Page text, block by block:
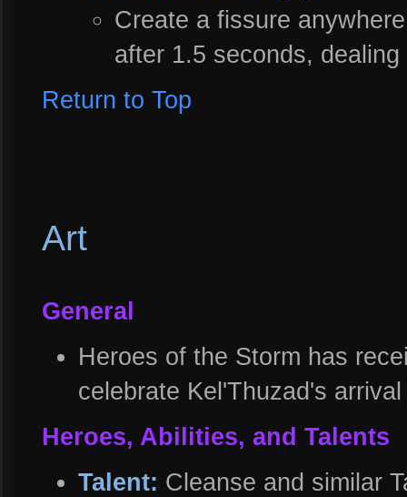
Create a fissure
after 1.5 seconds,
Return to Top
Art
General
Heroes of the Storm has
celebrate Kel'Thuzad's
Heroes, Abilities, and Talents
Talent: Cleanse and similar